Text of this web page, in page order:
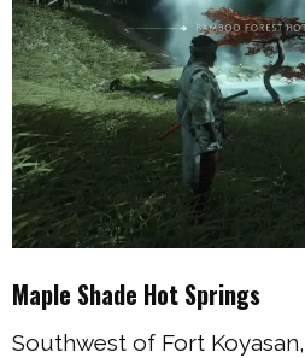
Maple Shade Hot Springs
Southwest of Fort